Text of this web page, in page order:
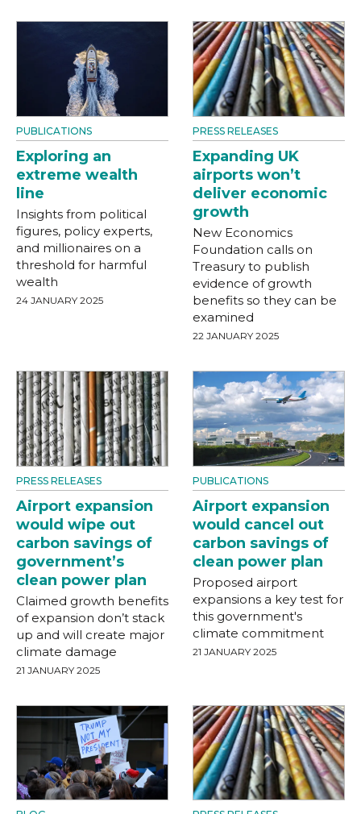
PUBLICATIONS
Exploring an
extreme wealth
line
Insights from political
figures, policy experts,
and millionaires on a
threshold for harmful
wealth
24 JANUARY 2025
PRESS RELEASES
Expanding UK
airports won’t
deliver economic
growth
New Economics
Foundation calls on
Treasury to publish
evidence of growth
benefits so they can be
examined
22 JANUARY 2025
PRESS RELEASES
Airport expansion
would wipe out
carbon savings of
government’s
clean power plan
Claimed growth benefits
of expansion don’t stack
up and will create major
climate damage
21 JANUARY 2025
PUBLICATIONS
Airport expansion
would cancel out
carbon savings of
clean power plan
Proposed airport
expansions a key test for
this government's
climate commitment
21 JANUARY 2025